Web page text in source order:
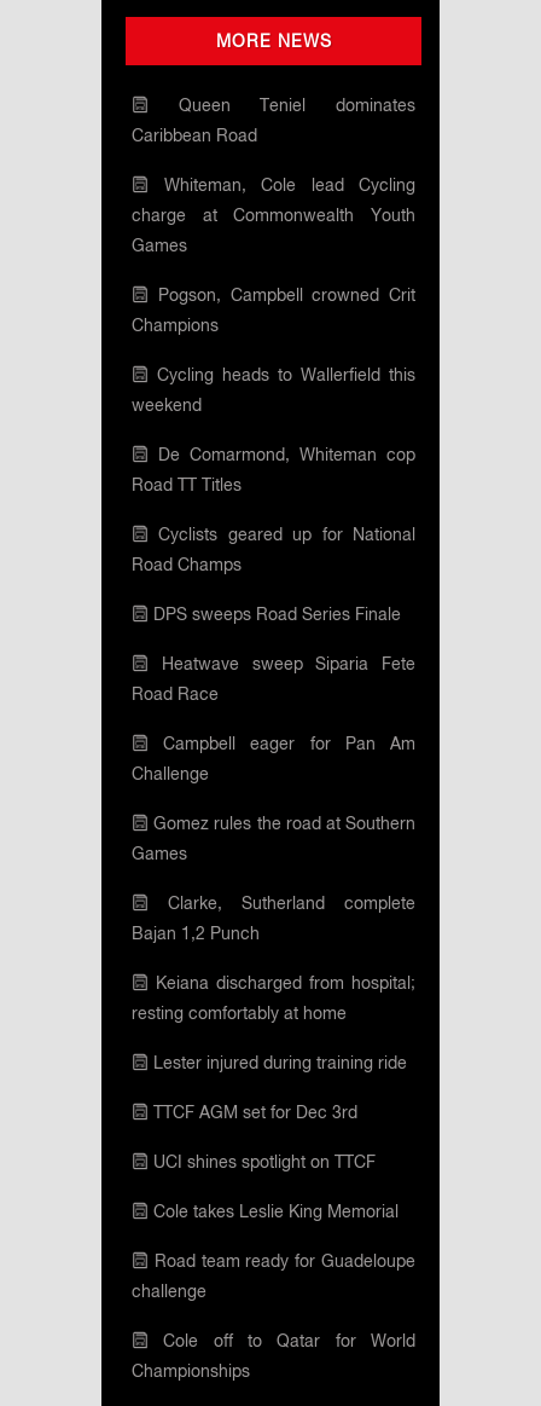
MORE NEWS
Queen Teniel dominates
Caribbean Road
Whiteman, Cole lead Cycling
charge at Commonwealth Youth
Games
Pogson, Campbell crowned Crit
Champions
Cycling heads to Wallerfield this
weekend
De Comarmond, Whiteman cop
Road TT Titles
Cyclists geared up for National
Road Champs
DPS sweeps Road Series Finale
Heatwave sweep Siparia Fete
Road Race
Campbell eager for Pan Am
Challenge
Gomez rules the road at Southern
Games
Clarke, Sutherland complete
Bajan 1,2 Punch
Keiana discharged from hospital;
resting comfortably at home
Lester injured during training ride
TTCF AGM set for Dec 3rd
UCI shines spotlight on TTCF
Cole takes Leslie King Memorial
Road team ready for Guadeloupe
challenge
Cole off to Qatar for World
Championships